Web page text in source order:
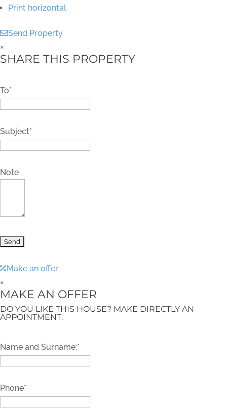
Print horizontal
Send Property
×
SHARE THIS PROPERTY
To*
Subject*
Note
Make an offer
×
MAKE AN OFFER
DO YOU LIKE THIS HOUSE? MAKE DIRECTLY AN
APPOINTMENT.
Name and Surname:*
Phone*